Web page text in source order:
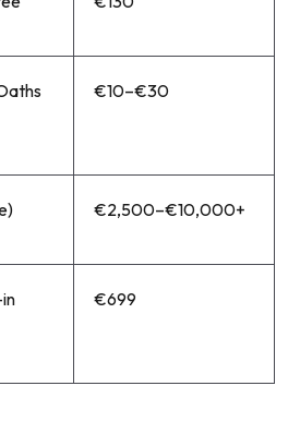
€10–€30
€2,500–€10,000+
€699